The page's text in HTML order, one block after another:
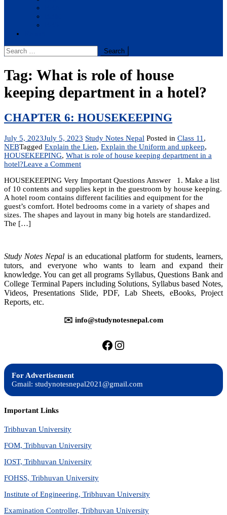
Search
for:
Tag: What is role of house
keeping department in a hotel?
CHAPTER 6: HOUSEKEEPING
July 5, 2023July 5, 2023 Study Notes Nepal Posted in Class 11 ,
NEBTagged Explain the Lien, Explain the Uniform and upkeep,
HOUSEKEEPING, What is role of house keeping department in a
hotel?Leave a Commenton
6:
HOUSEKEEPING
HOUSEKEEPING Very Important Questions Answer 1. Make a list
of 10 contents and supplies kept in the guestroom by house keeping.
A hotel room contains different facilities and equipment for the
guest’s comfort. Hotel bedrooms come in a variety of shapes and
sizes. The shapes and layout in many big hotels are standardized.
The […]
Study Notes Nepal is an educational platform for students, learners,
tutors, and everyone who wants to learn and expand their
knowledge. You can get all programs Syllabus, Questions Bank and
College Terminal Papers including Solutions, Syllabus based Notes,
Videos, Presentations Slide, PDF, Lab Sheets, eBooks, Project
Reports, etc.
✉️ info@studynotesnepal.com
https://facebook.com/
https://
For Advertisement
Gmail: studynotesnepal2021@gmail.com
Important Links
Tribhuvan University
FOM, Tribhuvan University
IOST, Tribhuvan University
FOHSS, Tribhuvan University
Institute of Engineering, Tribhuvan University
Examination Controller, Tribhuvan University